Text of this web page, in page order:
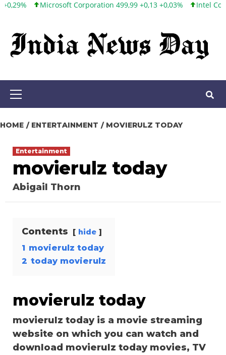
Skip
content
Microsoft Corporation 499,99 +0,13 +0,03% Intel Corporation
Primary
HOME ENTERTAINMENT MOVIERULZ TODAY
Entertainment
movierulz today
Abigail Thorn
Contents hide
1 movierulz today
2 today movierulz
movierulz today
movierulz today is a movie streaming
website on which you can watch and
download movierulz today movies, TV